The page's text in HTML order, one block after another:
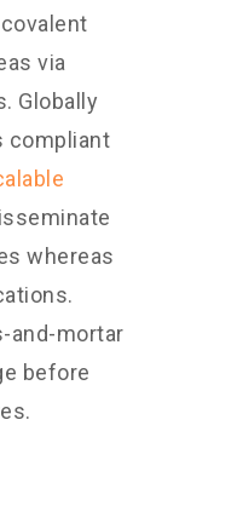
via
Globally
compliant
whereas
and-mortar
before